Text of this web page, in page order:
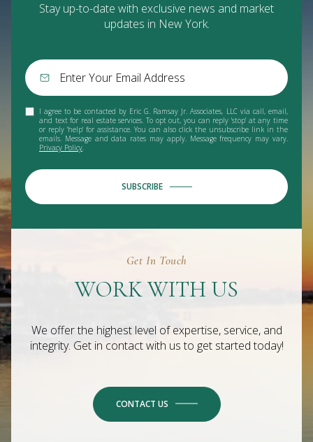
Stay up-to-date with exclusive news and market
updates in New York.
I agree to be contacted by Eric G. Ramsay Jr. Associates, LLC via call, email,
and text for real estate services. To opt out, you can reply 'stop' at any time
or reply 'help' for assistance. You can also click the unsubscribe link in the
emails. Message and data rates may apply. Message frequency may vary.
Privacy Policy.
SUBSCRIBE
Get In Touch
WORK WITH US
We offer the highest level of expertise, service, and
integrity. Get in contact with us to get started today!
CONTACT US